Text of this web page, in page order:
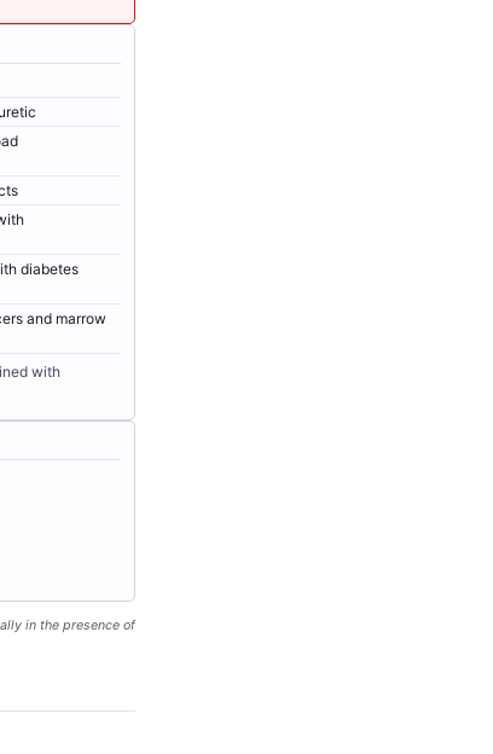
diabetes
and marrow
with
in the presence of